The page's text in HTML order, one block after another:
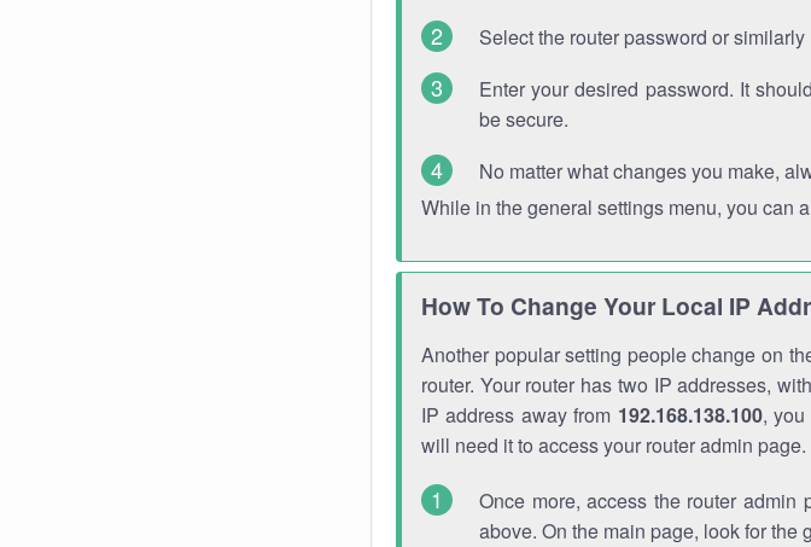
Select the router password or
Enter your desired password. It
be secure.
No matter what changes you make,
While in the general settings menu, you can
How To Change Your Local IP
Another popular setting people change on
router. Your router has two IP addresses,
IP address away from 192.168.138.100, you
will need it to access your router admin page.
Once more, access the router
above. On the main page, look for the